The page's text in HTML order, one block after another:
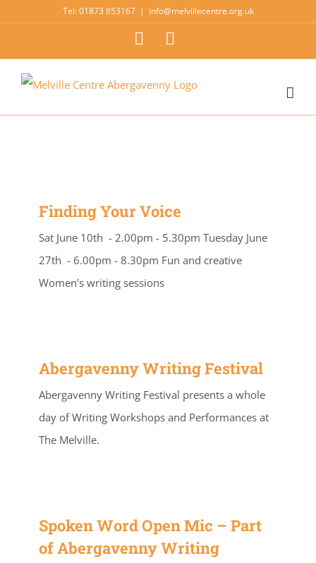
content
Tel: 01873 853167 | info@melvillecentre.org.uk
Facebook
Finding Your Voice
Sat June 10th - 2.00pm - 5.30pm Tuesday June
27th - 6.00pm - 8.30pm Fun and creative
Women's writing sessions
Abergavenny Writing Festival
Abergavenny Writing Festival presents a whole
day of Writing Workshops and Performances at
The Melville.
Spoken Word Open Mic – Part
of Abergavenny Writing